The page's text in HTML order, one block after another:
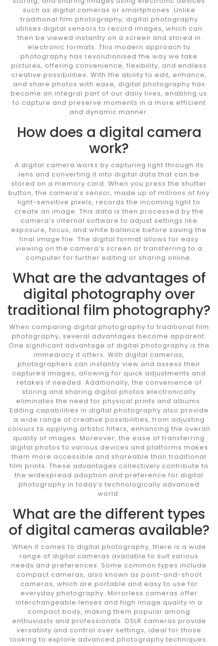
such as digital cameras or smartphones. Unlike
traditional film photography, digital photography
utilises digital sensors to record images, which can
then be viewed instantly on a screen and stored in
electronic formats. This modern approach to
photography has revolutionised the way we take
pictures, offering convenience, flexibility, and endless
creative possibilities. With the ability to edit, enhance,
and share photos with ease, digital photography has
become an integral part of our daily lives, enabling us
to capture and preserve moments in a more efficient
and dynamic manner.
How does a digital camera
work?
A digital camera works by capturing light through its
lens and converting it into digital data that can be
stored on a memory card. When you press the shutter
button, the camera’s sensor, made up of millions of tiny
light-sensitive pixels, records the incoming light to
create an image. This data is then processed by the
camera’s internal software to adjust settings like
exposure, focus, and white balance before saving the
final image file. The digital format allows for easy
viewing on the camera’s screen or transferring to a
computer for further editing or sharing online.
What are the advantages of
digital photography over
traditional film photography?
When comparing digital photography to traditional film
photography, several advantages become apparent.
One significant advantage of digital photography is the
immediacy it offers. With digital cameras,
photographers can instantly view and assess their
captured images, allowing for quick adjustments and
retakes if needed. Additionally, the convenience of
storing and sharing digital photos electronically
eliminates the need for physical prints and albums.
Editing capabilities in digital photography also provide
a wide range of creative possibilities, from adjusting
colours to applying artistic filters, enhancing the overall
quality of images. Moreover, the ease of transferring
digital photos to various devices and platforms makes
them more accessible and shareable than traditional
film prints. These advantages collectively contribute to
the widespread adoption and preference for digital
photography in today’s technologically advanced
world.
What are the different types
of digital cameras available?
When it comes to digital photography, there is a wide
range of digital cameras available to suit various
needs and preferences. Some common types include
compact cameras, also known as point-and-shoot
cameras, which are portable and easy to use for
everyday photography. Mirrorless cameras offer
interchangeable lenses and high image quality in a
compact body, making them popular among
enthusiasts and professionals. DSLR cameras provide
versatility and control over settings, ideal for those
looking to explore advanced photography techniques.